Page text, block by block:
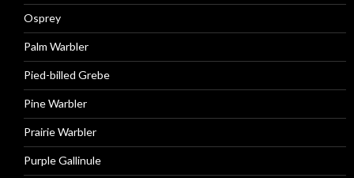
Osprey
Palm Warbler
Pied-billed Grebe
Pine Warbler
Prairie Warbler
Purple Gallinule